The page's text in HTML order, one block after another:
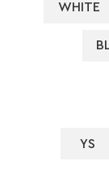
WHITE
YS